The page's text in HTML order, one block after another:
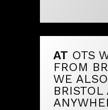
AT OTS
FROM
WE
BRISTOL